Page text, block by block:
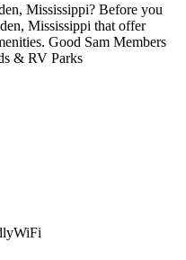
Mississippi? Before you
Mississippi that offer
Good Sam Members
& RV Parks
WiFi